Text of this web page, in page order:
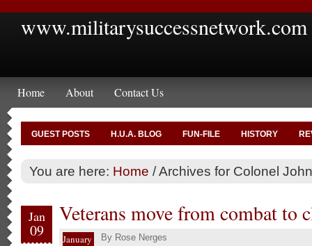
www.militarysuccessnetwork.com
Home About Contact Us
GUEST POSTS H.U.A. BLOG FUN-FILE HISTORY
You are here: Home /Archives for Colonel
Jan
09
Veterans move from combat to
January
By Rose Nerges